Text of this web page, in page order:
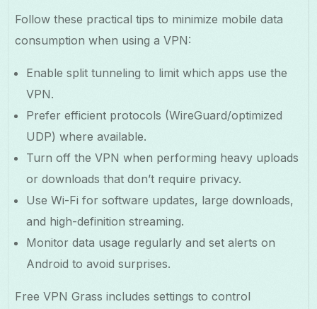
Follow these practical tips to minimize mobile data
consumption when using a VPN:
Enable split tunneling to limit which apps use the
VPN.
Prefer efficient protocols (WireGuard/optimized
UDP) where available.
Turn off the VPN when performing heavy uploads
or downloads that don’t require privacy.
Use Wi-Fi for software updates, large downloads,
and high-definition streaming.
Monitor data usage regularly and set alerts on
Android to avoid surprises.
Free VPN Grass includes settings to control